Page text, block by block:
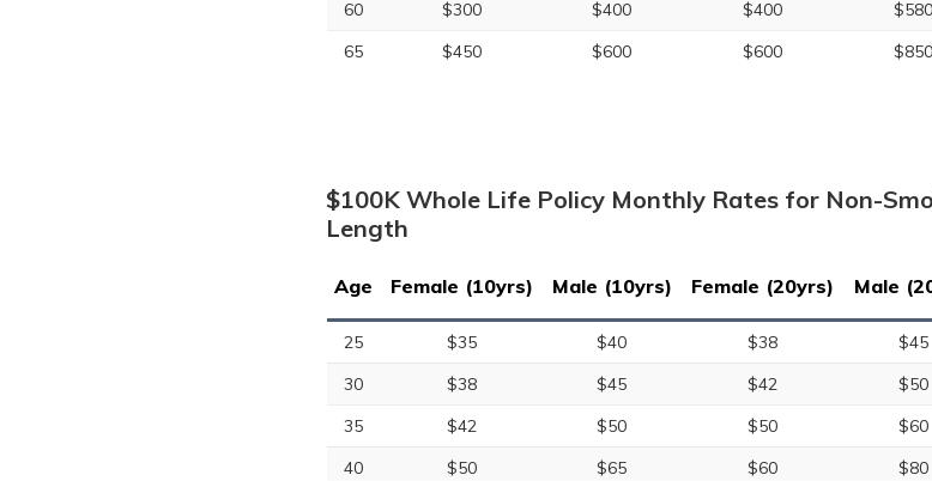
60
$300 $400 $400 $580
65
$450 $600 $600 $850
$100K Whole Life Policy Monthly Rates for Non-
Length
Age Female (10yrs) Male (10yrs) Female (20yrs) Male
25 $35 $40 $38 $45
30
$38 $45 $42 $50
35
$42 $50 $50 $60
40
$50 $65 $60 $80